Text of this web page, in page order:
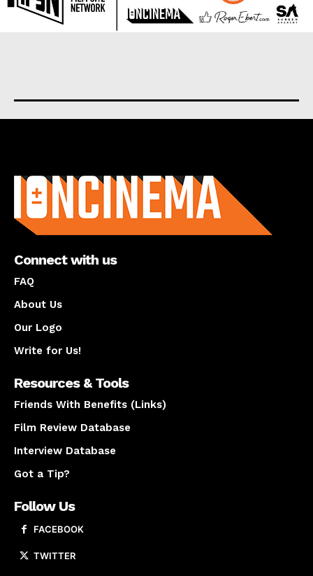
Connect with us
FAQ
About Us
Our Logo
Write for Us!
Resources & Tools
Friends With Benefits (Links)
Film Review Database
Interview Database
Got a Tip?
Follow Us
FACEBOOK
TWITTER